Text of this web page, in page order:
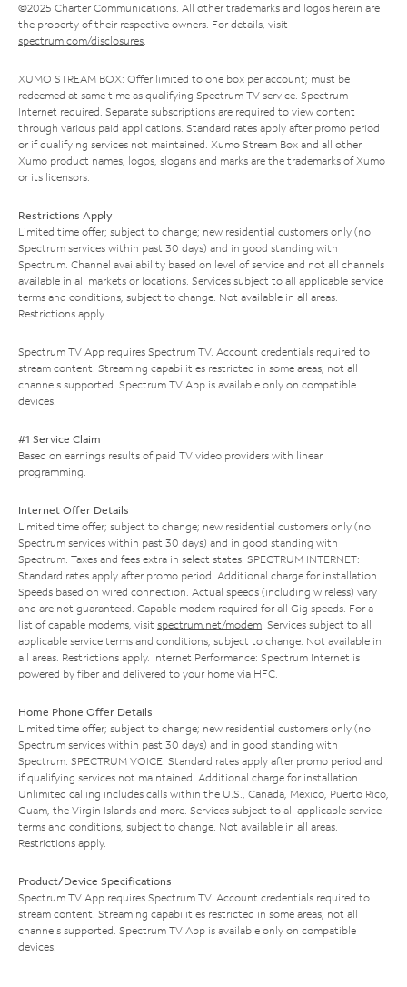
©2025 Charter Communications. All other trademarks and logos herein are
the property of their respective owners. For details, visit
spectrum.com/disclosures.
XUMO STREAM BOX: Offer limited to one box per account; must be
redeemed at same time as qualifying Spectrum TV service. Spectrum
Internet required. Separate subscriptions are required to view content
through various paid applications. Standard rates apply after promo period
or if qualifying services not maintained. Xumo Stream Box and all other
Xumo product names, logos, slogans and marks are the trademarks of Xumo
or its licensors.
Restrictions Apply
Limited time offer; subject to change; new residential customers only (no
Spectrum services within past 30 days) and in good standing with
Spectrum. Channel availability based on level of service and not all channels
available in all markets or locations. Services subject to all applicable service
terms and conditions, subject to change. Not available in all areas.
Restrictions apply.
Spectrum TV App requires Spectrum TV. Account credentials required to
stream content. Streaming capabilities restricted in some areas; not all
channels supported. Spectrum TV App is available only on compatible
devices.
#1 Service Claim
Based on earnings results of paid TV video providers with linear
programming.
Internet Offer Details
Limited time offer; subject to change; new residential customers only (no
Spectrum services within past 30 days) and in good standing with
Spectrum. Taxes and fees extra in select states. SPECTRUM INTERNET:
Standard rates apply after promo period. Additional charge for installation.
Speeds based on wired connection. Actual speeds (including wireless) vary
and are not guaranteed. Capable modem required for all Gig speeds. For a
list of capable modems, visit spectrum.net/modem. Services subject to all
applicable service terms and conditions, subject to change. Not available in
all areas. Restrictions apply. Internet Performance: Spectrum Internet is
powered by fiber and delivered to your home via HFC.
Home Phone Offer Details
Limited time offer; subject to change; new residential customers only (no
Spectrum services within past 30 days) and in good standing with
Spectrum. SPECTRUM VOICE: Standard rates apply after promo period and
if qualifying services not maintained. Additional charge for installation.
Unlimited calling includes calls within the U.S., Canada, Mexico, Puerto Rico,
Guam, the Virgin Islands and more. Services subject to all applicable service
terms and conditions, subject to change. Not available in all areas.
Restrictions apply.
Product/Device Specifications
Spectrum TV App requires Spectrum TV. Account credentials required to
stream content. Streaming capabilities restricted in some areas; not all
channels supported. Spectrum TV App is available only on compatible
devices.